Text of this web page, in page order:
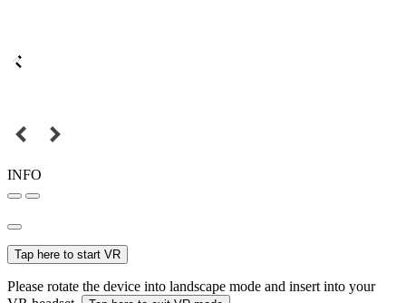
INFO
Tap here to start VR
Please rotate the device into landscape mode and insert into your